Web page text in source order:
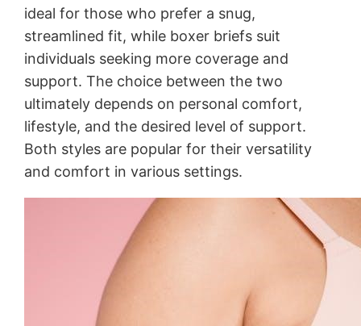
ideal for those who prefer a snug,
streamlined fit, while boxer briefs suit
individuals seeking more coverage and
support. The choice between the two
ultimately depends on personal comfort,
lifestyle, and the desired level of support.
Both styles are popular for their versatility
and comfort in various settings.